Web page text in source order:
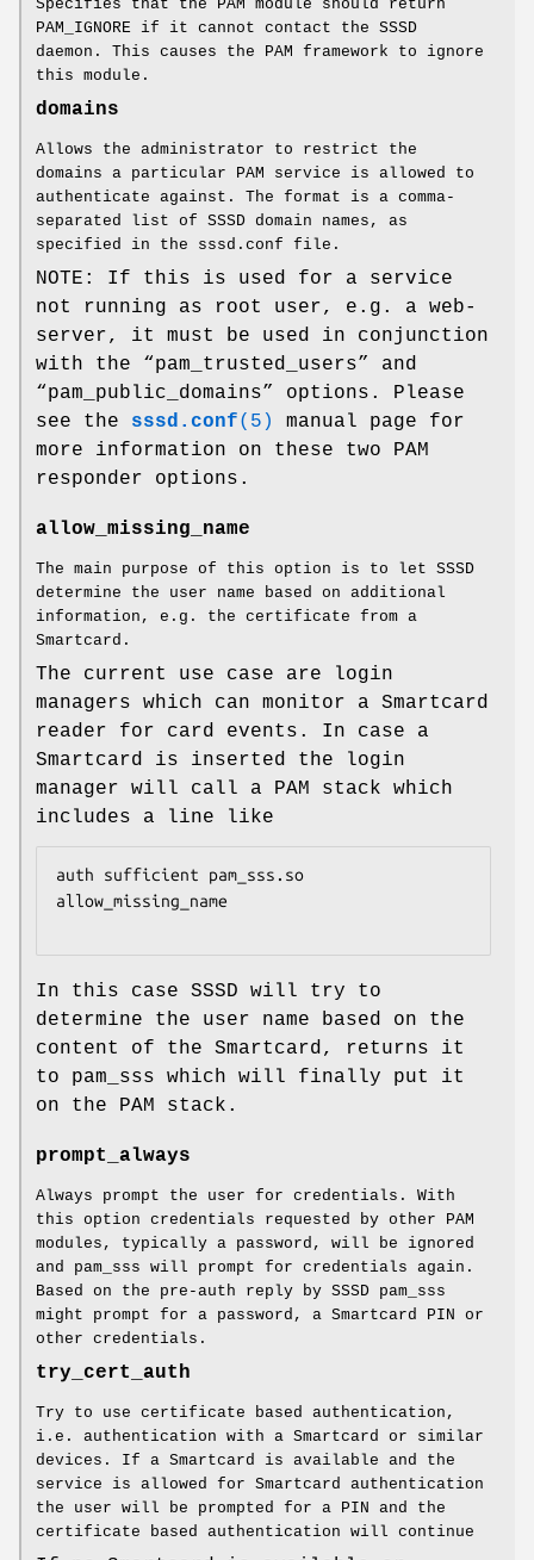
Specifies that the PAM module should return
PAM_IGNORE if it cannot contact the SSSD
daemon. This causes the PAM framework to ignore
this module.
domains
Allows the administrator to restrict the
domains a particular PAM service is allowed to
authenticate against. The format is a comma-
separated list of SSSD domain names, as
specified in the sssd.conf file.
NOTE: If this is used for a service
not running as root user, e.g. a web-
server, it must be used in conjunction
with the “pam_trusted_users” and
“pam_public_domains” options. Please
see the sssd.conf(5)
manual page for
more information on these two PAM
responder options.
allow_missing_name
The main purpose of this option is to let SSSD
determine the user name based on additional
information, e.g. the certificate from a
Smartcard.
The current use case are login
managers which can monitor a Smartcard
reader for card events. In case a
Smartcard is inserted the login
manager will call a PAM stack which
includes a line like
auth sufficient pam_sss.so
allow_missing_name
In this case SSSD will try to
determine the user name based on the
content of the Smartcard, returns it
to pam_sss which will finally put it
on the PAM stack.
prompt_always
Always prompt the user for credentials. With
this option credentials requested by other PAM
modules, typically a password, will be ignored
and pam_sss will prompt for credentials again.
Based on the pre-auth reply by SSSD pam_sss
might prompt for a password, a Smartcard PIN or
other credentials.
try_cert_auth
Try to use certificate based authentication,
i.e. authentication with a Smartcard or similar
devices. If a Smartcard is available and the
service is allowed for Smartcard authentication
the user will be prompted for a PIN and the
certificate based authentication will continue